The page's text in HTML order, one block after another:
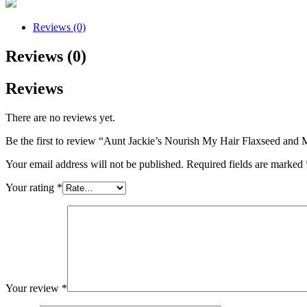
Reviews (0)
Reviews (0)
Reviews
There are no reviews yet.
Be the first to review “Aunt Jackie’s Nourish My Hair Flaxseed and
Your email address will not be published. Required fields are marked
Your rating *
Your review *